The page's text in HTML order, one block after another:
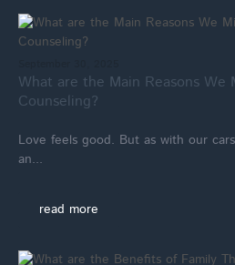
What are the Main Reasons We
Counseling?
Love feels good. But as with our
an...
read more